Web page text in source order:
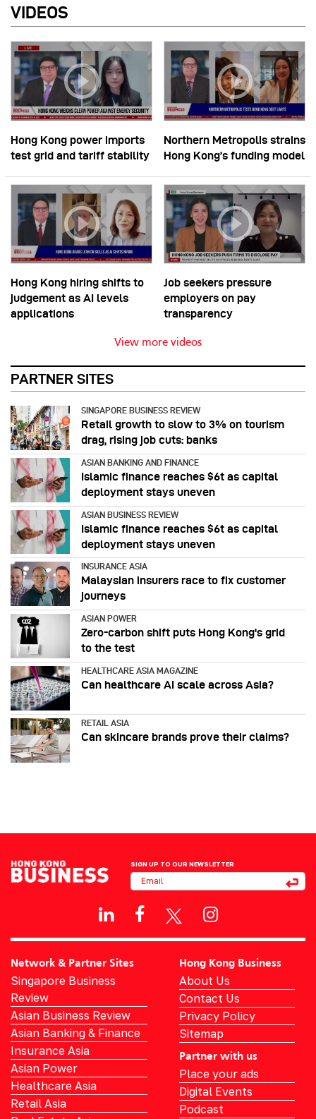
VIDEOS
Hong Kong power imports
test grid and tariff stability
Northern Metropolis strains
Hong Kong’s funding model
Hong Kong hiring shifts to
judgement as AI levels
applications
Job seekers pressure
employers on pay
transparency
View more videos
PARTNER SITES
SINGAPORE BUSINESS REVIEW
Retail growth to slow to 3% on tourism
drag, rising job cuts: banks
ASIAN BANKING AND FINANCE
Islamic finance reaches $6t as capital
deployment stays uneven
ASIAN BUSINESS REVIEW
Islamic finance reaches $6t as capital
deployment stays uneven
INSURANCE ASIA
Malaysian insurers race to fix customer
journeys
ASIAN POWER
Zero-carbon shift puts Hong Kong's grid
to the test
HEALTHCARE ASIA MAGAZINE
Can healthcare AI scale across Asia?
RETAIL ASIA
Can skincare brands prove their claims?
SIGN UP TO OUR NEWSLETTER
Network & Partner Sites
Singapore Business
Review
Asian Business Review
Asian Banking & Finance
Insurance Asia
Asian Power
Healthcare Asia
Retail Asia
Hong Kong Business
About Us
Contact Us
Privacy Policy
Sitemap
Partner with us
Place your ads
Digital Events
Podcast